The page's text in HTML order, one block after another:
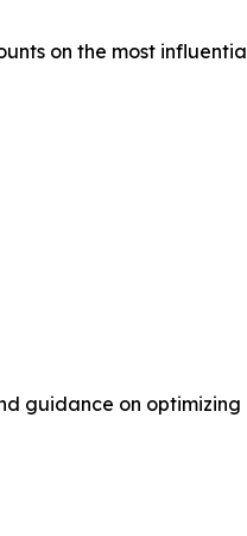
on the most
guidance on optimizing